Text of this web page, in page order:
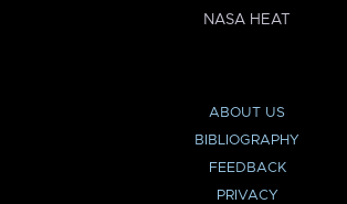
NASA HEAT
ABOUT US
BIBLIOGRAPHY
FEEDBACK
PRIVACY